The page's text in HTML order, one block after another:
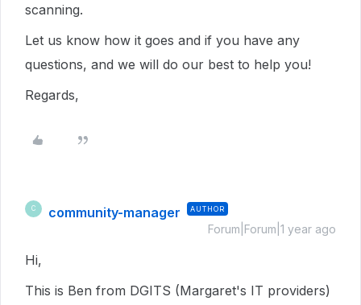
scanning.
Let us know how it goes and if you have any
questions, and we will do our best to help you!
Regards,
C community-manager AUTHOR
Forum|Forum|1 year ago
Hi,
This is Ben from DGITS (Margaret's IT providers)